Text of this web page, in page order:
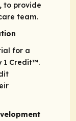
to provide
team.
for a
1 Credit™.